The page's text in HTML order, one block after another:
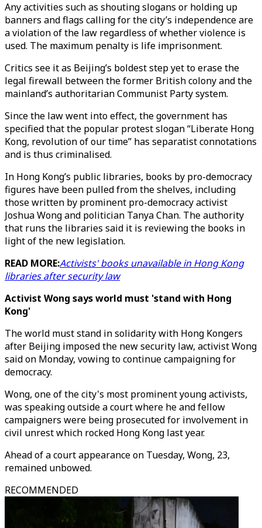
Any activities such as shouting slogans or holding up
banners and flags calling for the city’s independence are
a violation of the law regardless of whether violence is
used. The maximum penalty is life imprisonment.
Critics see it as Beijing’s boldest step yet to erase the
legal firewall between the former British colony and the
mainland’s authoritarian Communist Party system.
Since the law went into effect, the government has
specified that the popular protest slogan “Liberate Hong
Kong, revolution of our time” has separatist connotations
and is thus criminalised.
In Hong Kong’s public libraries, books by pro-democracy
figures have been pulled from the shelves, including
those written by prominent pro-democracy activist
Joshua Wong and politician Tanya Chan. The authority
that runs the libraries said it is reviewing the books in
light of the new legislation.
READ MORE:Activists' books unavailable in Hong Kong
libraries after security law
Activist Wong says world must 'stand with Hong
Kong'
The world must stand in solidarity with Hong Kongers
after Beijing imposed the new security law, activist Wong
said on Monday, vowing to continue campaigning for
democracy.
Wong, one of the city's most prominent young activists,
was speaking outside a court where he and fellow
campaigners were being prosecuted for involvement in
civil unrest which rocked Hong Kong last year.
Ahead of a court appearance on Tuesday, Wong, 23,
remained unbowed.
RECOMMENDED